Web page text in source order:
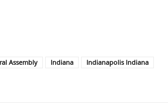
Assembly Indiana
Indianapolis Indiana